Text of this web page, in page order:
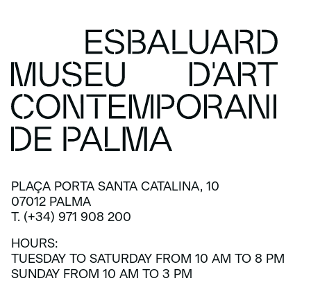
PLAÇA PORTA SANTA CATALINA, 10
07012 PALMA
T. (+34) 971 908 200
HOURS:
TUESDAY TO SATURDAY FROM 10 AM TO 8 PM
SUNDAY FROM 10 AM TO 3 PM